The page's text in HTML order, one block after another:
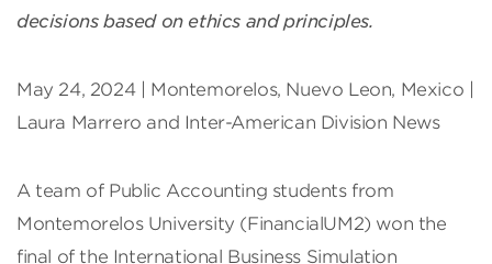
decisions based on ethics and principles.
May 24, 2024 | Montemorelos, Nuevo Leon, Mexico |
Laura Marrero and Inter-American Division News
A team of Public Accounting students from
Montemorelos University (FinancialUM2) won the
final of the International Business Simulation